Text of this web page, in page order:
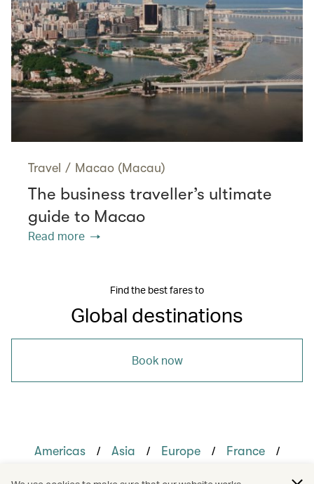
Travel / Macao (Macau)
The business traveller’s ultimate
guide to Macao
Read more
Find the best fares to
Global destinations
Book now
Americas / Asia / Europe / France /